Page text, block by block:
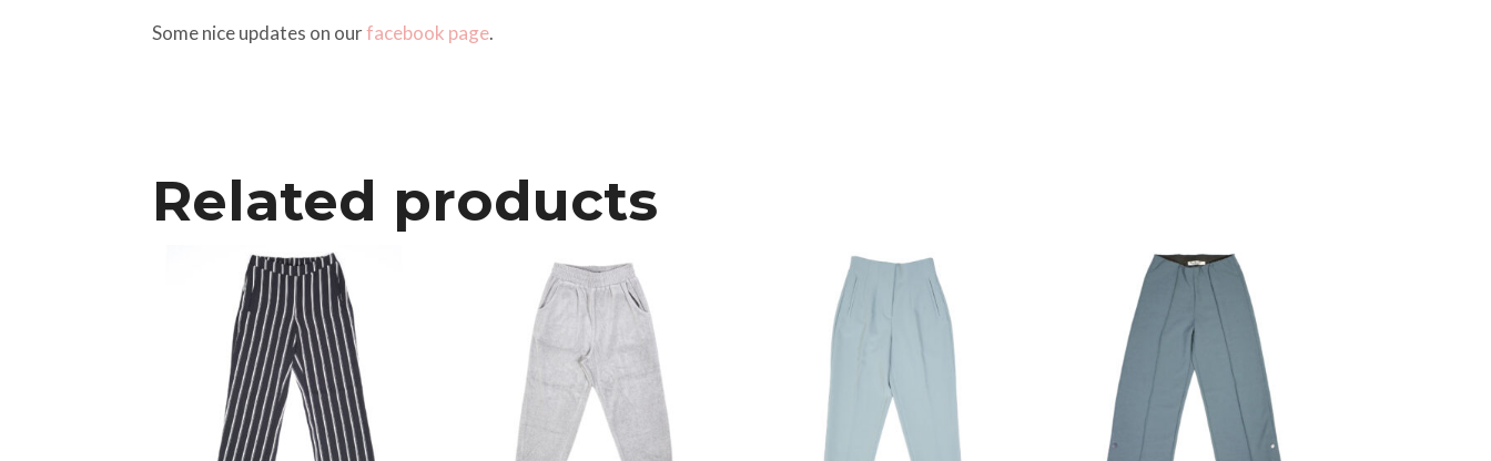
Some nice updates on ourfacebook page.
Related products